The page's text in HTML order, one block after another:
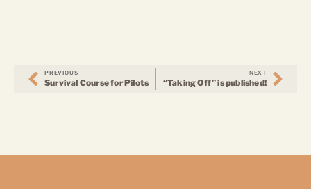
PREVIOUS
Survival Course for Pilots
NEXT
“Taking Off” is published!